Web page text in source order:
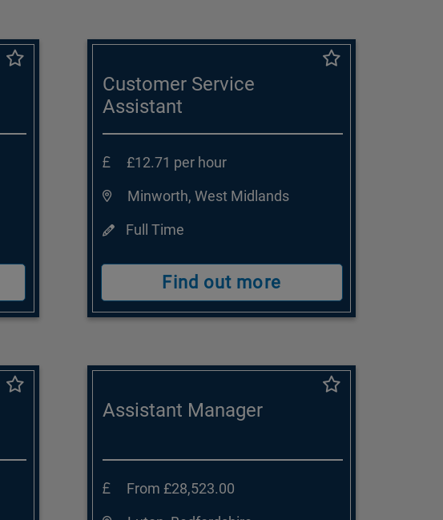
Customer Service
Assistant
£12.71 per hour
Minworth, West Midlands
Full Time
Find out more
Assistant Manager
From £28,523.00